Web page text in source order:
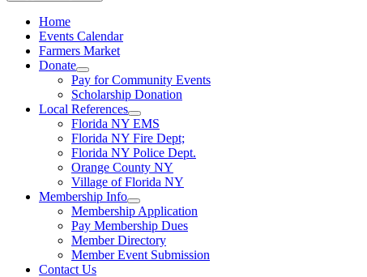
Home
Events Calendar
Farmers Market
Donate
Pay for Community Events
Scholarship Donation
Local References
Florida NY EMS
Florida NY Fire Dept;
Florida NY Police Dept.
Orange County NY
Village of Florida NY
Membership Info
Membership Application
Pay Membership Dues
Member Directory
Member Event Submission
Contact Us